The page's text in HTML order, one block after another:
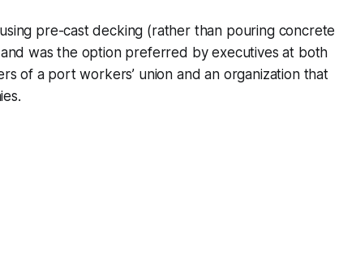
pre-cast decking (rather than pouring concrete
was the option preferred by executives at both
of a port workers’ union and an organization that